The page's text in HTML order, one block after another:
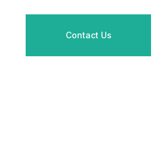
Contact Us